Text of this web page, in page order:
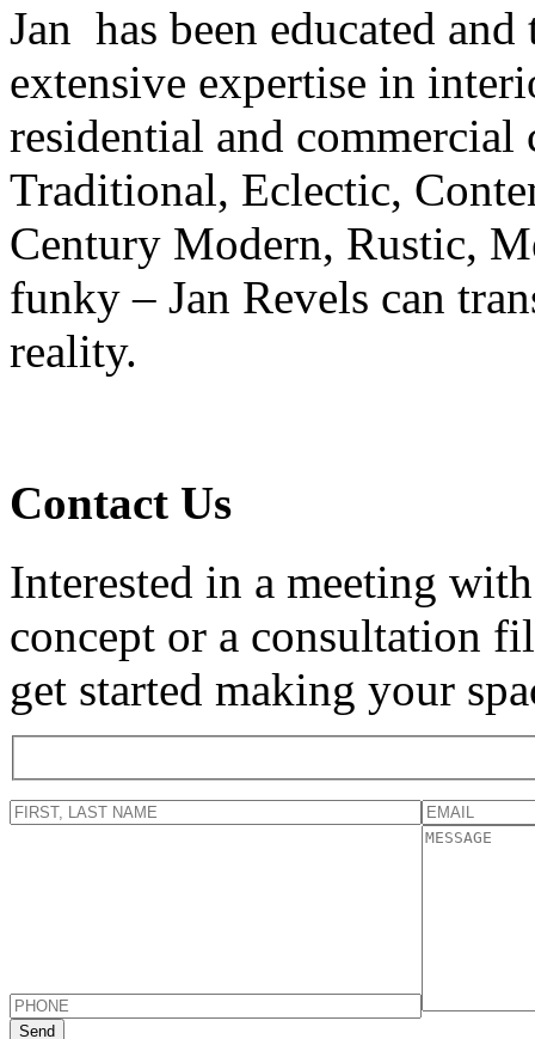
Jan has been educated
extensive expertise in
residential and
Traditional, Eclectic,
Century Modern, Rustic,
funky – Jan Revels can
reality.
Contact Us
Interested in a meeting
concept or a consultation
get started making your